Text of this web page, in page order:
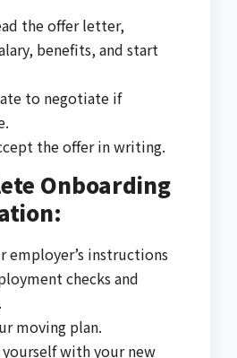
the offer letter,
benefits, and start
to negotiate if
the offer in writing.
Onboarding
employer’s instructions
checks and
moving plan.
with your new